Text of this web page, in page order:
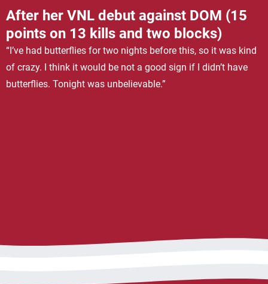
After her VNL debut against DOM (15
points on 13 kills and two blocks)
“I’ve had butterflies for two nights before this, so it was kind
of crazy. I think it would be not a good sign if I didn’t have
butterflies. Tonight was unbelievable.”